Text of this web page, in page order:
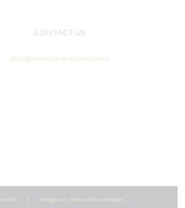
CONTACT US
info@misssupranational.com
policy integence – interactive websites